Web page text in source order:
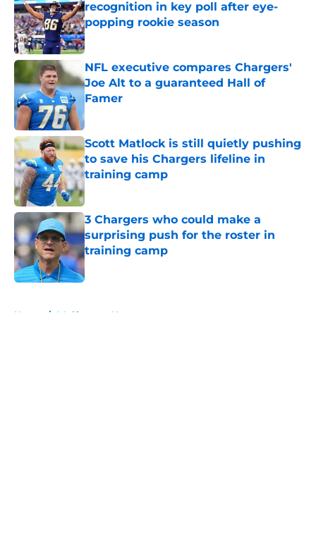
recognition in key poll after eye-
popping rookie season
Published by on Invalid Date
NFL executive compares Chargers'
Joe Alt to a guaranteed Hall of
Famer
Published by on Invalid Date
Scott Matlock is still quietly pushing
to save his Chargers lifeline in
training camp
Published by on Invalid Date
3 Chargers who could make a
surprising push for the roster in
training camp
Published by on Invalid Date
Home / LA Chargers News